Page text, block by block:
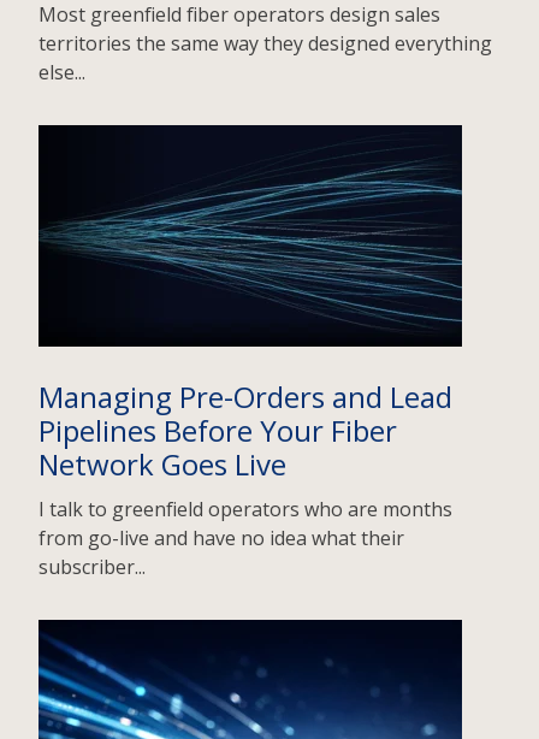
Most greenfield fiber operators design sales
territories the same way they designed everything
else...
Managing Pre-Orders and Lead
Pipelines Before Your Fiber
Network Goes Live
I talk to greenfield operators who are months
from go-live and have no idea what their
subscriber...